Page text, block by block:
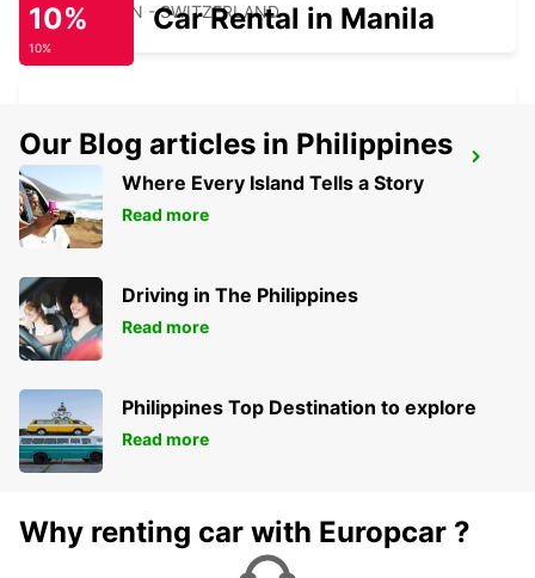
ST. GALLEN - SWITZERLAND
APPENZELL
APPENZELL - SWITZERLAND
10%
10%
Car Rental in Manila
Our Blog articles in Philippines
Where Every Island Tells a Story
Read more
Driving in The Philippines
Read more
Philippines Top Destination to explore
Read more
Why renting car with Europcar ?